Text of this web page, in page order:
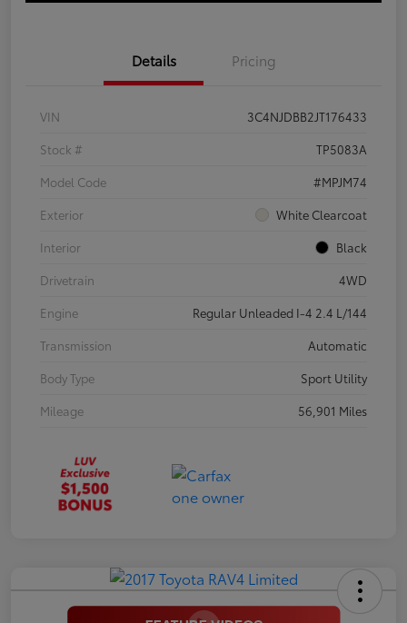
Details Pricing
VIN
3C4NJDBB2JT176433
Stock #
TP5083A
Model Code
#MPJM74
Exterior
White Clearcoat
Interior
Black
Drivetrain
4WD
Engine
Regular Unleaded I-4 2.4 L/144
Transmission
Automatic
Body Type
Sport Utility
Mileage
56,901 Miles